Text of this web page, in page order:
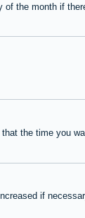
the month if
the time you
if